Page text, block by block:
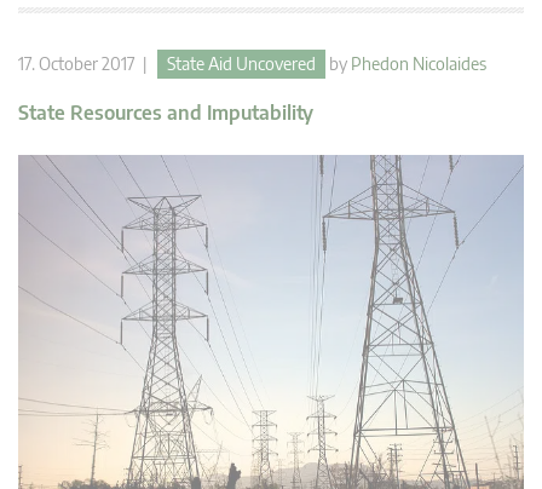
17. October 2017 | State Aid Uncovered by Phedon Nicolaides
State Resources and Imputability